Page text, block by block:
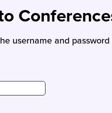
username and